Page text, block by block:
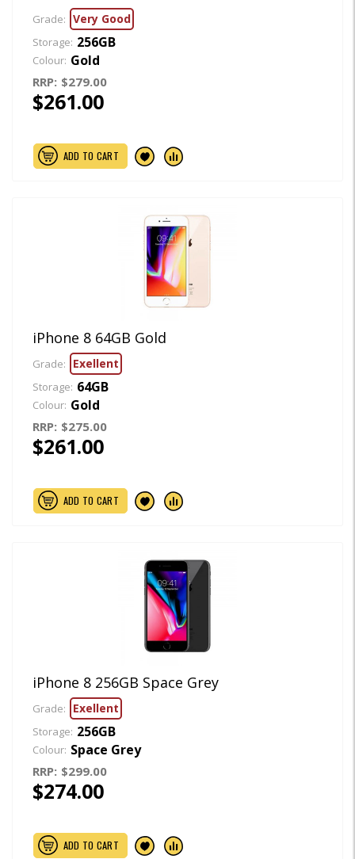
Grade: Very Good
Storage: 256GB
Colour: Gold
RRP: $279.00
$261.00
ADD TO CART
iPhone 8 64GB Gold
Grade: Exellent
Storage: 64GB
Colour: Gold
RRP: $275.00
$261.00
ADD TO CART
iPhone 8 256GB Space Grey
Grade: Exellent
Storage: 256GB
Colour: Space Grey
RRP: $299.00
$274.00
ADD TO CART